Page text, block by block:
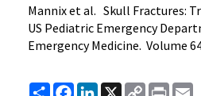
Mannix et al. Skull Fractures:
US Pediatric Emergency
Emergency Medicine. Volume
ShareFacebook
LinkedIn
X
CopyPrint